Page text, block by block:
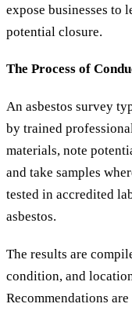
expose businesses to
potential closure.
The Process of
An asbestos survey
by trained
materials, note
and take samples
tested in accredited
asbestos.
The results are
condition, and
Recommendations